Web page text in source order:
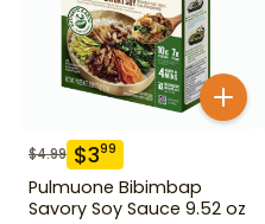
$4.99 $399
Pulmuone Bibimbap
Savory Soy Sauce 9.52 oz